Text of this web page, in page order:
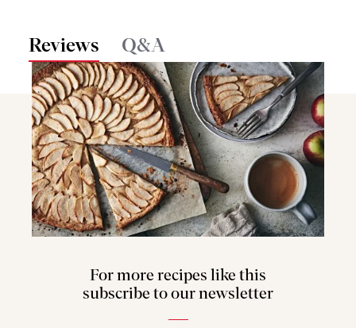
Reviews Q&A
For more recipes like this
subscribe to our newsletter